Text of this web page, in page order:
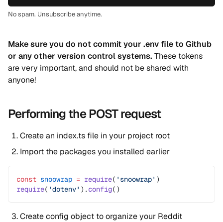
No spam. Unsubscribe anytime.
Make sure you do not commit your .env file to Github
or any other version control systems. These tokens
are very important, and should not be shared with
anyone!
Performing the POST request
Create an index.ts file in your project root
Import the packages you installed earlier
const snoowrap = require( 'snoowrap' )
require( 'dotenv' ). config()
Create config object to organize your Reddit